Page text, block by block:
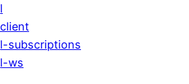
subscriptions
ws